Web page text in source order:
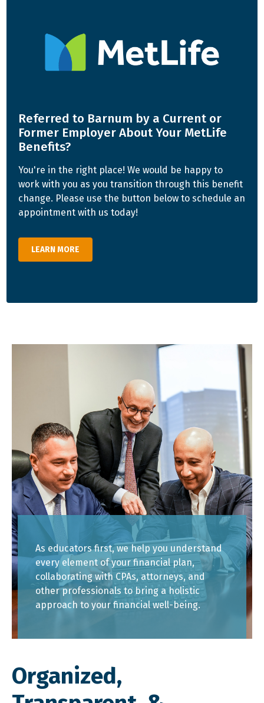
Referred to Barnum by a Current or
Former Employer About Your MetLife
Benefits?
You're in the right place! We would be happy to
work with you as you transition through this benefit
change. Please use the button below to schedule an
appointment with us today!
LEARN MORE
Organized,
As educators first, we help you understand
every element of your financial plan,
collaborating with CPAs, attorneys, and
other professionals to bring a holistic
approach to your financial well-being.